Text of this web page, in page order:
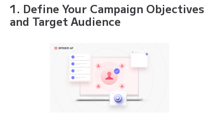
1. Define Your Campaign Objectives
and Target Audience